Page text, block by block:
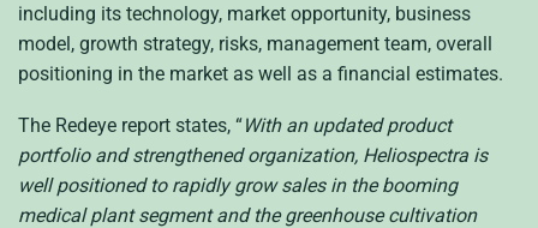
including its technology, market opportunity, business
model, growth strategy, risks, management team, overall
positioning in the market as well as a financial estimates.
The Redeye report states, “With an updated product
portfolio and strengthened organization, Heliospectra is
well positioned to rapidly grow sales in the booming
medical plant segment and the greenhouse cultivation